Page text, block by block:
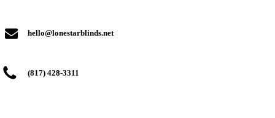
hello@lonestarblinds.net
(817) 428-3311